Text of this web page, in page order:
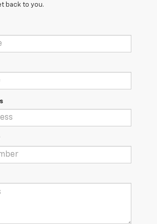
back to you.